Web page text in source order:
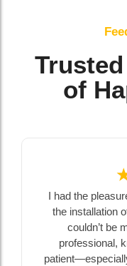
of
I had the
the installation
couldn’t be
professional,